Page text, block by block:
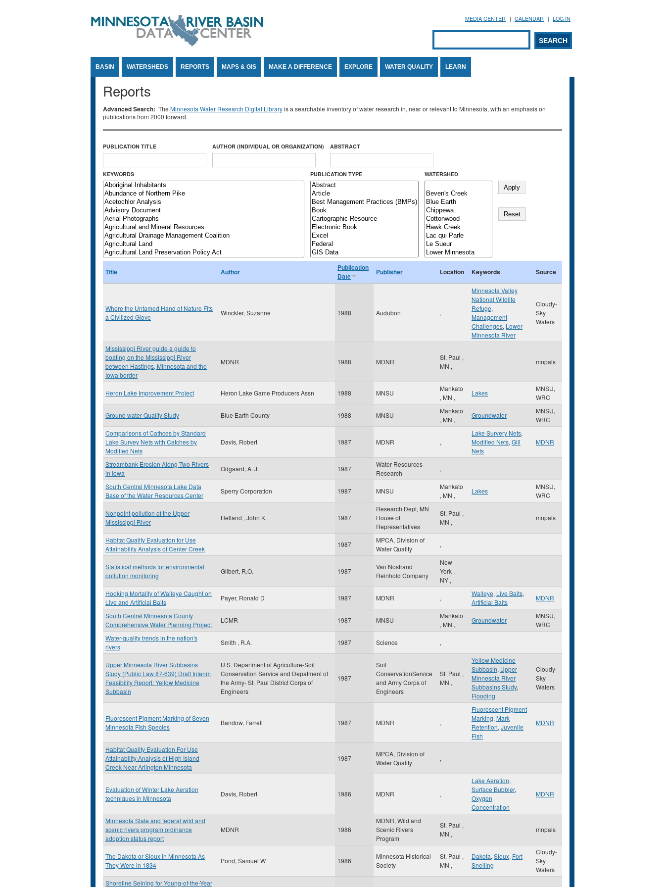
MEDIA CENTER CALENDAR LOG IN
Search form
SEARCH
BASIN WATERSHEDS REPORTS MAPS & GIS MAKE A DIFFERENCE EXPLORE WATER QUALITY LEARN
Reports
Advanced Search: The Minnesota Water Research Digital Libraryis a searchable inventory of water research in, near or relevant to Minnesota, with an emphasis on
publications from 2000 forward.
PUBLICATION TITLE AUTHOR (INDIVIDUAL OR ORGANIZATION) ABSTRACT
KEYWORDS PUBLICATION TYPE WATERSHED
Title Author
Publication
Date
Publisher Location Keywords Source
Where the Untamed Hand of Nature Fits
a Civilized Glove
Winckler, Suzanne 1988 Audubon ,
Minnesota Valley
National Wildlife
Refuge,
Management
Challenges, Lower
Minnesota River
Cloudy-
Sky
Waters
Mississippi River guide a guide to
boating on the Mississippi River
between Hastings, Minnesota and the
Iowa border
MDNR 1988 MDNR
St. Paul ,
MN ,
mnpals
Heron Lake Improvement Project Heron Lake Game Producers Assn 1988 MNSU
Mankato
, MN ,
Lakes
MNSU,
WRC
Ground water Quality Study Blue Earth County 1988 MNSU
Mankato
, MN ,
Groundwater
MNSU,
WRC
Comparisons of Cathces by Standard
Lake Survey Nets with Catches by
Modified Nets
Davis, Robert 1987 MDNR ,
Lake Survery Nets,
Modified Nets, Gill
Nets
MDNR
Streambank Erosion Along Two Rivers
in Iowa
Odgaard, A. J. 1987
Water Resources
Research
,
South Central Minnesota Lake Data
Base of the Water Resources Center
Sperry Corporation 1987 MNSU
Mankato
, MN ,
Lakes
MNSU,
WRC
Nonpoint pollution of the Upper
Mississippi River
Helland , John K. 1987
Research Dept, MN
House of
Representatives
St. Paul ,
MN ,
mnpals
Habitat Quality Evaluation for Use
Attainability Analysis of Center Creek
1987
MPCA, Division of
Water Quality
,
Statistical methods for environmental
pollution monitoring
Gilbert, R.O. 1987
Van Nostrand
Reinhold Company
New
York ,
NY ,
Hooking Mortality of Walleye Caught on
Live and Artificial Baits
Payer, Ronald D 1987 MDNR ,
Walleye, Live Baits,
Artificial Baits
MDNR
South Central Minnesota County
Comprehensive Water Planning Project
LCMR 1987 MNSU
Mankato
, MN ,
Groundwater
MNSU,
WRC
Water-quality trends in the nation's
rivers
Smith , R.A. 1987 Science ,
Upper Minnesota River Subbasins
Study (Public Law 87-639) Draft Interim
Feasibility Report: Yellow Medicine
Subbasin
U.S. Department of Agriculture-Soil
Conservation Service and Depatment of
the Army- St. Paul District Corps of
Engineers
1987
Soil
ConservationService
and Army Corps of
Engineers
St. Paul ,
MN ,
Yellow Medicine
Subbasin, Upper
Minnesota River
Subbasins Study,
Flooding
Cloudy-
Sky
Waters
Fluorescent Pigment Marking of Seven
Minnesota Fish Species
Bandow, Farrell 1987 MDNR ,
Fluorescent Pigment
Marking, Mark
Retention, Juvenile
Fish
MDNR
Habitat Quality Evaluation For Use
Attainability Analysis of High Island
Creek Near Arlington Minnesota
1987
MPCA, Division of
Water Quality
,
Evaluation of Winter Lake Aeration
techniques in Minnesota
Davis, Robert 1986 MDNR ,
Lake Aeration,
Surface Bubbler,
Oxygen
Concentration
MDNR
Minnesota State and federal wild and
scenic rivers program ordinance
adoption status report
MDNR 1986
MDNR, Wild and
Scenic Rivers
Program
St. Paul ,
MN ,
mnpals
The Dakota or Sioux in Minnesota As
They Were in 1834
Pond, Samuel W 1986
Minnesota Historical
Society
St. Paul ,
MN ,
Dakota, Sioux, Fort
Snelling
Cloudy-
Sky
Waters
Shoreline Seining for Young-of-the-Year